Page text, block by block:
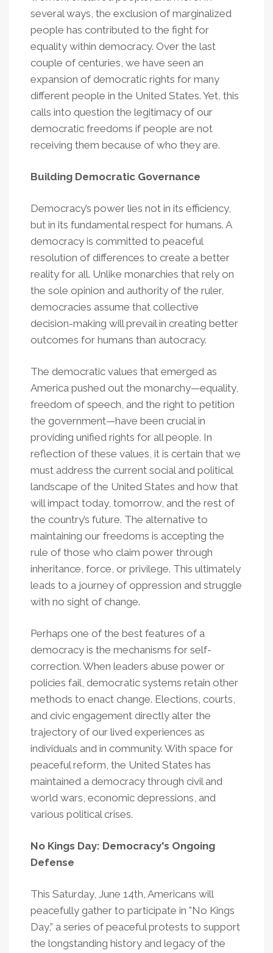
several ways, the exclusion of marginalized
people has contributed to the fight for
equality within democracy. Over the last
couple of centuries, we have seen an
expansion of democratic rights for many
different people in the United States. Yet, this
calls into question the legitimacy of our
democratic freedoms if people are not
receiving them because of who they are.
Building Democratic Governance
Democracy’s power lies not in its efficiency,
but in its fundamental respect for humans. A
democracy is committed to peaceful
resolution of differences to create a better
reality for all. Unlike monarchies that rely on
the sole opinion and authority of the ruler,
democracies assume that collective
decision-making will prevail in creating better
outcomes for humans than autocracy.
The democratic values that emerged as
America pushed out the monarchy—equality,
freedom of speech, and the right to petition
the government—have been crucial in
providing unified rights for all people. In
reflection of these values, it is certain that we
must address the current social and political
landscape of the United States and how that
will impact today, tomorrow, and the rest of
the country’s future. The alternative to
maintaining our freedoms is accepting the
rule of those who claim power through
inheritance, force, or privilege. This ultimately
leads to a journey of oppression and struggle
with no sight of change.
Perhaps one of the best features of a
democracy is the mechanisms for self-
correction. When leaders abuse power or
policies fail, democratic systems retain other
methods to enact change. Elections, courts,
and civic engagement directly alter the
trajectory of our lived experiences as
individuals and in community. With space for
peaceful reform, the United States has
maintained a democracy through civil and
world wars, economic depressions, and
various political crises.
No Kings Day: Democracy's Ongoing
Defense
This Saturday, June 14th, Americans will
peacefully gather to participate in ”No Kings
Day,” a series of peaceful protests to support
the longstanding history and legacy of the